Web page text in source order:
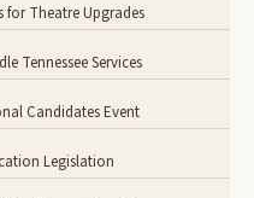
for Theatre Upgrades
Tennessee Services
Candidates Event
Legislation